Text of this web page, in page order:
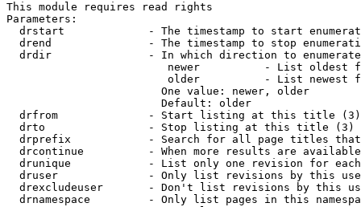
This module requires read rights
Parameters:
drstart             - The timestamp to start
drend               - The timestamp to stop
drdir               - In which direction to
newer          - List oldest
older          - List newest
                        One value: newer, older
                        Default: older
  drfrom              - Start listing at this title (3)
  drto                - Stop listing at this title (3)
drprefix            - Search for all page titles
drcontinue          - When more results are
drunique            - List only one revision for
druser              - Only list revisions by this
drexcludeuser       - Don't list revisions by this
drnamespace         - Only list pages in this